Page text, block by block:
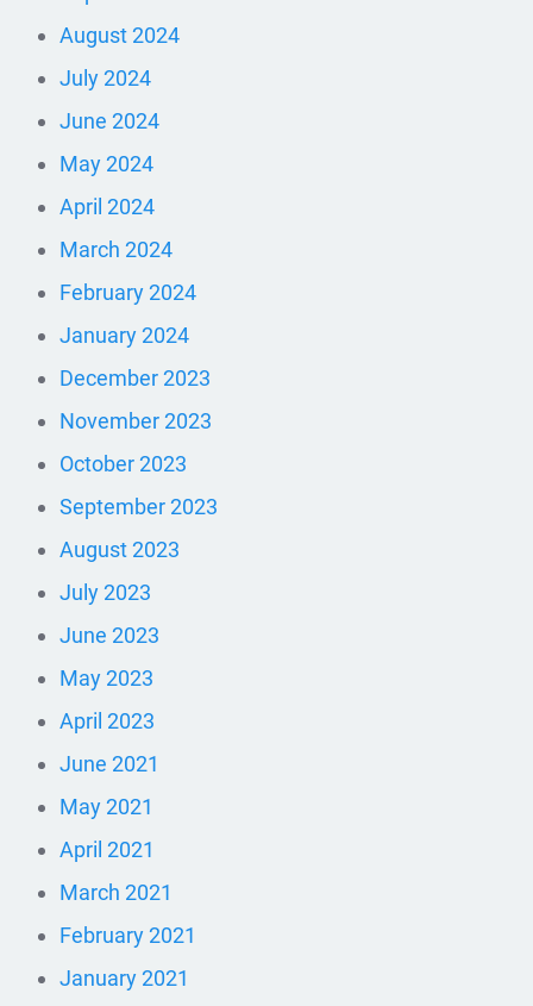
August 2024
July 2024
June 2024
May 2024
April 2024
March 2024
February 2024
January 2024
December 2023
November 2023
October 2023
September 2023
August 2023
July 2023
June 2023
May 2023
April 2023
June 2021
May 2021
April 2021
March 2021
February 2021
January 2021